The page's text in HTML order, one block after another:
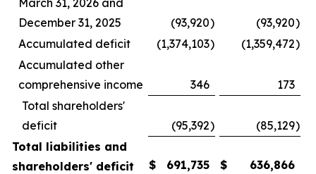
March 31, 2026 and
December 31, 2025
(93,920) (93,920)
Accumulated deficit
(1,374,103) (1,359,472)
Accumulated other
comprehensive income
346
173
Total shareholders'
deficit
(95,392) (85,129)
Total liabilities and
shareholders' deficit
$ 691,735 $ 636,866